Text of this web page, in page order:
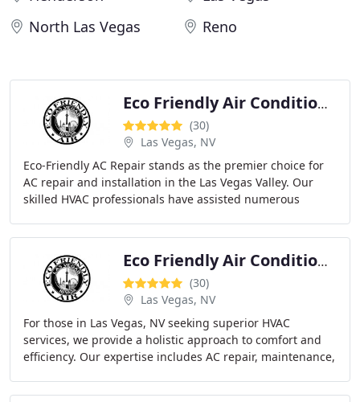
North Las Vegas
Reno
Eco Friendly Air Conditioning Heating Repair
(30)
Las Vegas, NV
Eco-Friendly AC Repair stands as the premier choice for
AC repair and installation in the Las Vegas Valley. Our
skilled HVAC professionals have assisted numerous
Eco Friendly Air Conditioning Heating Repair
(30)
Las Vegas, NV
For those in Las Vegas, NV seeking superior HVAC
services, we provide a holistic approach to comfort and
efficiency. Our expertise includes AC repair, maintenance,